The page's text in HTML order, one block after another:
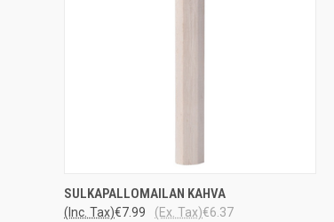
QUICK VIEW ADD TO CART
SULKAPALLOMAILAN KAHVA
€7.99
(Inc. Tax) €6.37
(Ex. Tax)